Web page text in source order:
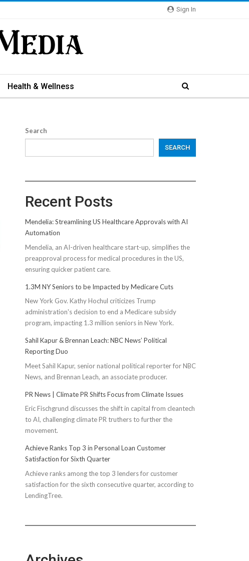
Sign In
Health & Wellness
Search
SEARCH
Recent Posts
Mendelia: Streamlining US Healthcare Approvals with AI
Automation
Mendelia, an AI-driven healthcare start-up, simplifies the
preapproval process for medical procedures in the US,
ensuring quicker patient care.
1.3M NY Seniors to be Impacted by Medicare Cuts
New York Gov. Kathy Hochul criticizes Trump
administration's decision to end a Medicare subsidy
program, impacting 1.3 million seniors in New York.
Sahil Kapur & Brennan Leach: NBC News’ Political
Reporting Duo
Meet Sahil Kapur, senior national political reporter for NBC
News, and Brennan Leach, an associate producer.
PR News | Climate PR Shifts Focus from Climate Issues
Eric Fischgrund discusses the shift in capital from cleantech
to AI, challenging climate PR truthers to further the
movement.
Achieve Ranks Top 3 in Personal Loan Customer
Satisfaction for Sixth Quarter
Achieve ranks among the top 3 lenders for customer
satisfaction for the sixth consecutive quarter, according to
LendingTree.